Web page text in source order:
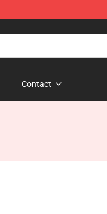
Contact